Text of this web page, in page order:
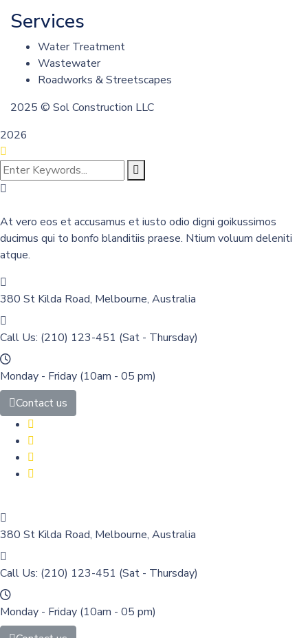
Services
Water Treatment
Wastewater
Roadworks & Streetscapes
2025 © Sol Construction LLC
2026
At vero eos et accusamus et iusto odio digni goikussimos
ducimus qui to bonfo blanditiis praese. Ntium voluum deleniti
atque.
380 St Kilda Road, Melbourne, Australia
Call Us: (210) 123-451 (Sat - Thursday)
Monday - Friday (10am - 05 pm)
Contact us
380 St Kilda Road, Melbourne, Australia
Call Us: (210) 123-451 (Sat - Thursday)
Monday - Friday (10am - 05 pm)